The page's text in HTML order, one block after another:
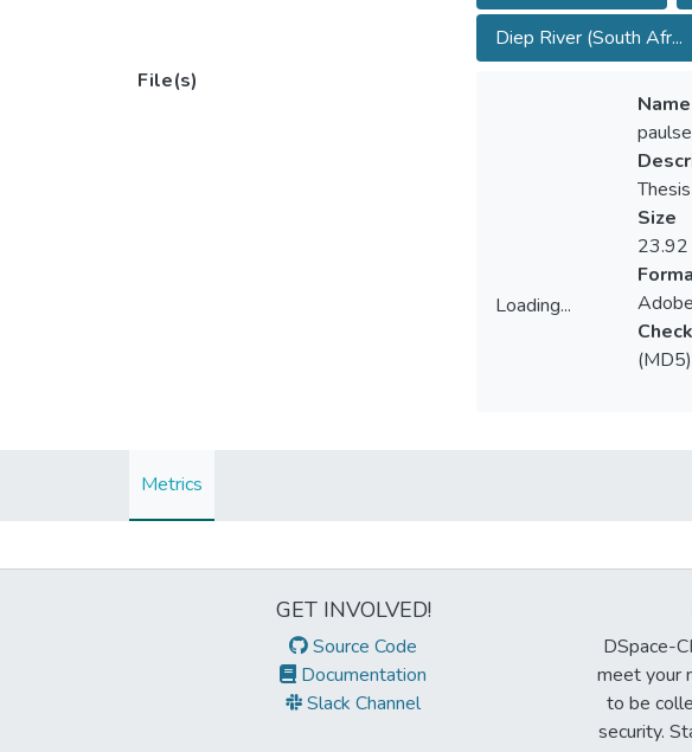
Diep River (South Afr...
File(s)
Loading...
Name
Thesis
Size
Metrics
GET INVOLVED!
Source Code
Documentation
Slack Channel
DSpace-
meet your
to be
security.